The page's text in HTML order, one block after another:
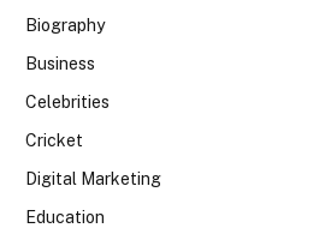
Biography
Business
Celebrities
Cricket
Digital Marketing
Education